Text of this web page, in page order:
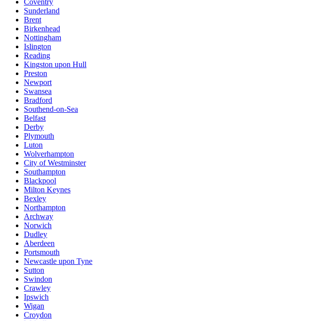
Sunderland
Brent
Birkenhead
Nottingham
Islington
Reading
Kingston upon Hull
Preston
Newport
Swansea
Bradford
Southend-on-Sea
Belfast
Derby
Plymouth
Luton
Wolverhampton
City of Westminster
Southampton
Blackpool
Milton Keynes
Bexley
Northampton
Archway
Norwich
Dudley
Aberdeen
Portsmouth
Newcastle upon Tyne
Sutton
Swindon
Crawley
Ipswich
Wigan
Croydon